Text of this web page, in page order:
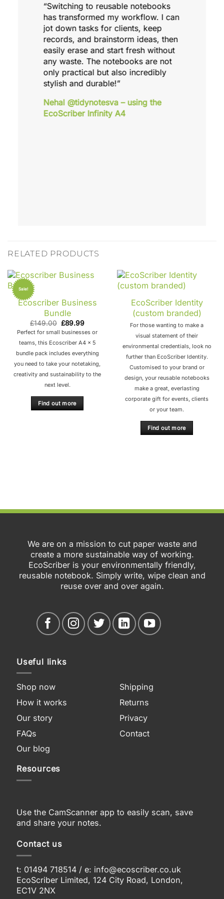
“Switching to reusable notebooks
has transformed my workflow. I can
jot down tasks for clients, keep
records, and brainstorm ideas, then
easily erase and start fresh without
any waste. The notebooks are not
only practical but also incredibly
stylish and durable!”
Nehal @tidynotesva – using the
EcoScriber Infinity A4
RELATED PRODUCTS
Sale!
Ecoscriber Business
Bundle
£149.00 Original
price
was:
£149.00.
£89.99Current
is:
£89.99.
Perfect for small businesses or
teams, this Ecoscriber A4 x 5
bundle pack includes everything
you need to take your notetaking,
creativity and sustainability to the
next level.
Find out more
EcoScriber Identity
(custom branded)
For those wanting to make a
visual statement of their
environmental credentials, look no
further than EcoScriber Identity.
Customised to your brand or
design, your reusable notebooks
make a great, everlasting
corporate gift for events, clients
or your team.
Find out more
We are on a mission to cut paper waste and
create a more sustainable way of working.
EcoScriber is your environmentally friendly,
reusable notebook. Simply write, wipe clean and
reuse over and over again.
Useful links
Shop now
How it works
Our story
FAQs
Our blog
Shipping
Returns
Privacy
Contact
Resources
Use the CamScanner app to easily scan, save
and share your notes.
Contact us
t: 01494 718514 / e: info@ecoscriber.co.uk
EcoScriber Limited, 124 City Road, London,
EC1V 2NX